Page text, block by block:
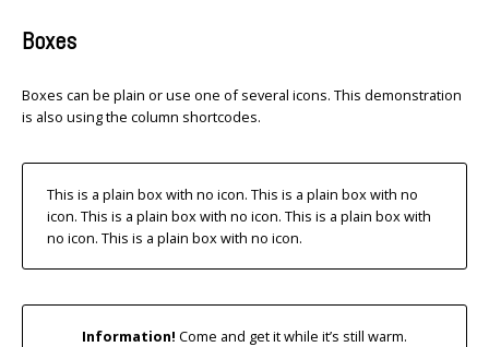
Boxes
Boxes can be plain or use one of several icons. This demonstration
is also using the column shortcodes.
This is a plain box with no icon. This is a plain box with no
icon. This is a plain box with no icon. This is a plain box with
no icon. This is a plain box with no icon.
Information! Come and get it while it’s still warm.